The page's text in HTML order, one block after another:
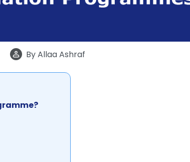
ByAllaa Ashraf